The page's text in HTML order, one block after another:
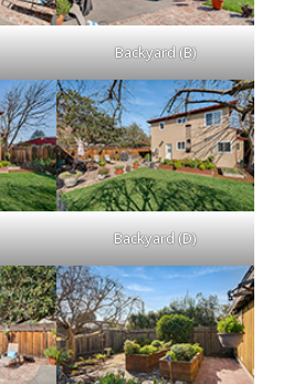
Backyard (B)
Backyard (D)